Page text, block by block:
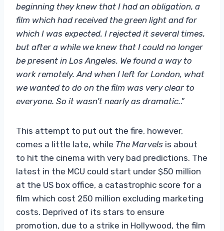
beginning they knew that I had an obligation, a
film which had received the green light and for
which I was expected. I rejected it several times,
but after a while we knew that I could no longer
be present in Los Angeles. We found a way to
work remotely. And when I left for London, what
we wanted to do on the film was very clear to
everyone. So it wasn’t nearly as dramatic..”
This attempt to put out the fire, however,
comes a little late, while The Marvels is about
to hit the cinema with very bad predictions. The
latest in the MCU could start under $50 million
at the US box office, a catastrophic score for a
film which cost 250 million excluding marketing
costs. Deprived of its stars to ensure
promotion, due to a strike in Hollywood, the film